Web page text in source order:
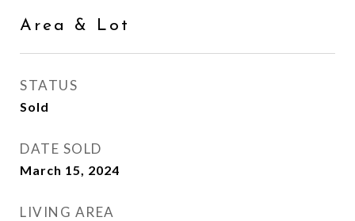
Area & Lot
STATUS
Sold
DATE SOLD
March 15, 2024
LIVING AREA